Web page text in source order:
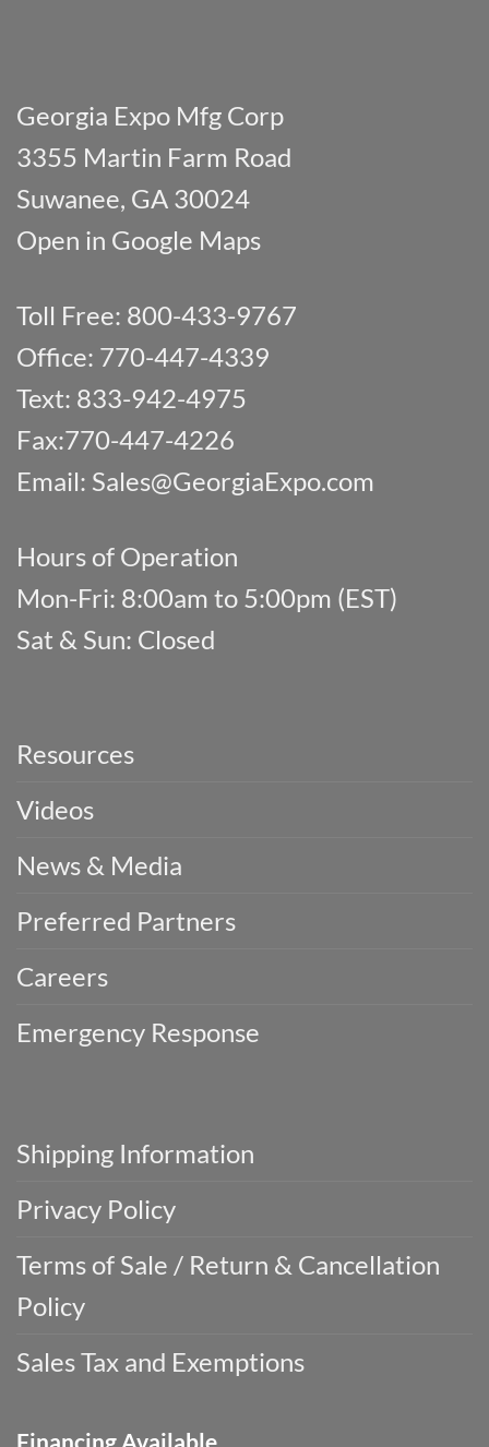
Georgia Expo Mfg Corp
3355 Martin Farm Road
Suwanee, GA 30024
Open in Google Maps
Toll Free: 800-433-9767
Office: 770-447-4339
Text: 833-942-4975
Fax:770-447-4226
Email: Sales@GeorgiaExpo.com
Hours of Operation
Mon-Fri: 8:00am to 5:00pm (EST)
Sat & Sun: Closed
Resources
Videos
News & Media
Preferred Partners
Careers
Emergency Response
Shipping Information
Privacy Policy
Terms of Sale / Return & Cancellation
Policy
Sales Tax and Exemptions
Financing Available